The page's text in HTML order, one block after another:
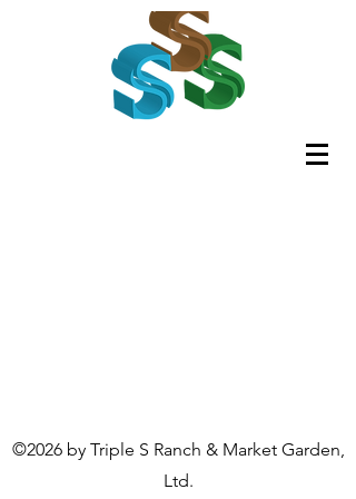
©2026 by Triple S Ranch & Market Garden,
Ltd.